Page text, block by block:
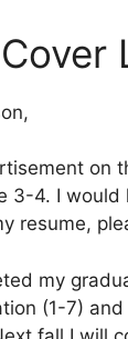
on
3-4. I
resume,
my
(1-7)